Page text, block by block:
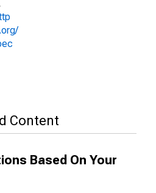
Content
Based On Your